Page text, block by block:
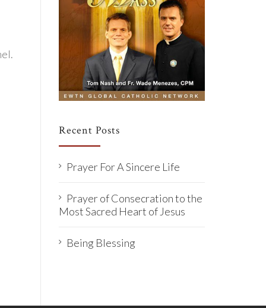
Recent Posts
Prayer For A Sincere Life
Prayer of Consecration to the
Most Sacred Heart of Jesus
Being Blessing